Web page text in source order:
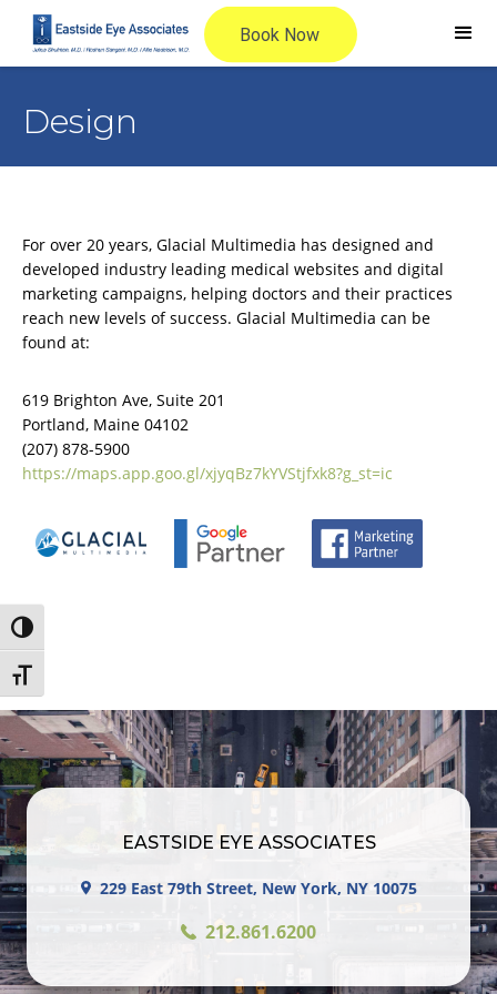
Toggle High Contrast
Toggle Font size
Design
For over 20 years, Glacial Multimedia has designed and
developed industry leading medical websites and digital
marketing campaigns, helping doctors and their practices
reach new levels of success. Glacial Multimedia can be
found at:
619 Brighton Ave, Suite 201
Portland, Maine 04102
(207) 878-5900
https://maps.app.goo.gl/xjyqBz7kYVStjfxk8?g_st=ic
EASTSIDE EYE ASSOCIATES
229 East 79th Street, New York, NY 10075
212.861.6200